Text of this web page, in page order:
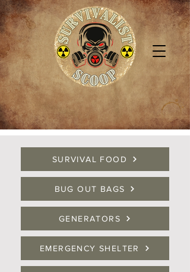
SURVIVAL FOOD
BUG OUT BAGS
GENERATORS
EMERGENCY SHELTER